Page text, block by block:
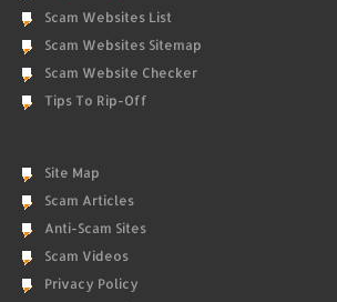
Scam Websites List
Scam Websites Sitemap
Scam Website Checker
Tips To Rip-Off
Site Map
Scam Articles
Anti-Scam Sites
Scam Videos
Privacy Policy